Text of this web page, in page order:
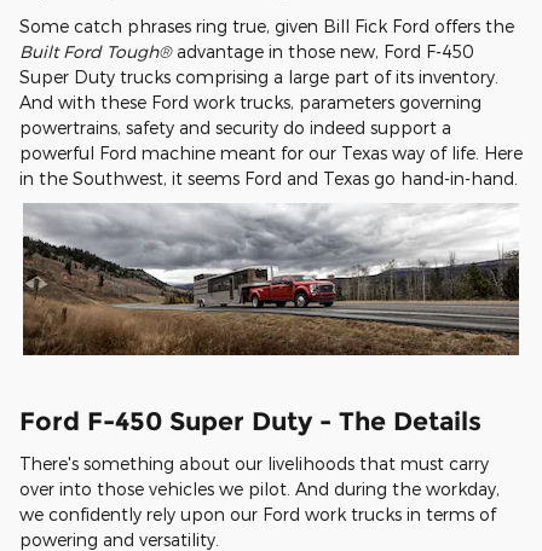
Some catch phrases ring true, given Bill Fick Ford offers the
Built Ford Tough®advantage in those new, Ford F-450
Super Duty trucks comprising a large part of its inventory.
And with these Ford work trucks, parameters governing
powertrains, safety and security do indeed support a
powerful Ford machine meant for our Texas way of life. Here
in the Southwest, it seems Ford and Texas go hand-in-hand.
Ford F-450 Super Duty - The Details
There's something about our livelihoods that must carry
over into those vehicles we pilot. And during the workday,
we confidently rely upon our Ford work trucks in terms of
powering and versatility.